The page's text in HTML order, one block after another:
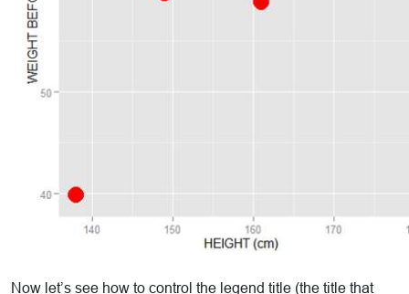
Now let’s see how to control the legend title (the title that